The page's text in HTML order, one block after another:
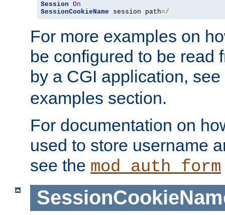
Session On
SessionCookieName session path=/
For more examples on
be configured to be read
by a CGI application,
examples section.
For documentation on
used to store username
see the mod_auth_form